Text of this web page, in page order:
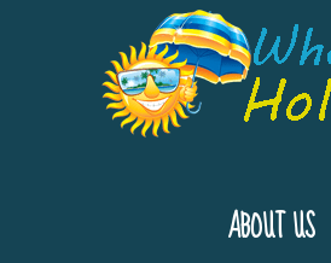
ABOUT US